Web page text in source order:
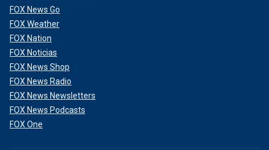
FOX News Go
FOX Weather
FOX Nation
FOX Noticias
FOX News Shop
FOX News Radio
FOX News Newsletters
FOX News Podcasts
FOX One